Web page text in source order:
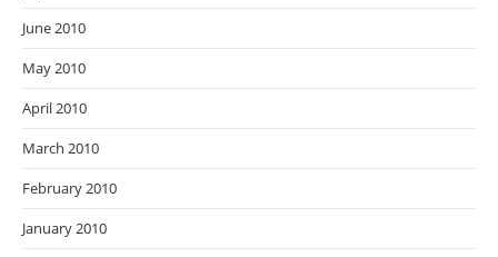
June 2010
May 2010
April 2010
March 2010
February 2010
January 2010